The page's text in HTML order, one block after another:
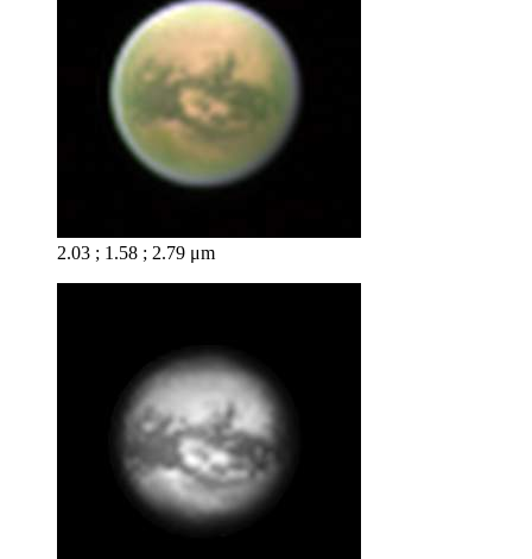
2.03 ; 1.58 ; 2.79 μm